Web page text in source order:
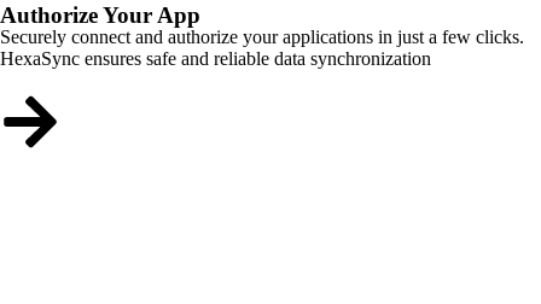
Authorize Your App
Securely connect and authorize your applications in just a few clicks.
HexaSync ensures safe and reliable data synchronization